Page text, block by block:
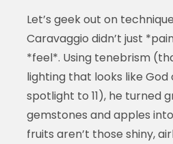
Let’s geek out on
Caravaggio didn’t just
*feel*. Using tenebrism
lighting that looks like
spotlight to 11), he turned
gemstones and apples
fruits aren’t those shiny,